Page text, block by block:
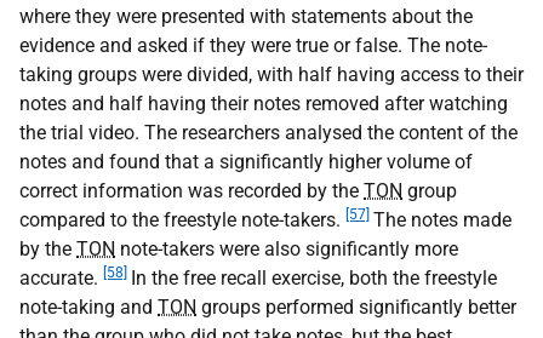
where they were presented with statements about the
evidence and asked if they were true or false. The note-
taking groups were divided, with half having access to their
notes and half having their notes removed after watching
the trial video. The researchers analysed the content of the
notes and found that a significantly higher volume of
correct information was recorded by the TON group
compared to the freestyle note-takers.
[57] The notes made
by the TON note-takers were also significantly more
accurate.
[58] In the free recall exercise, both the freestyle
note-taking and TON groups performed significantly better